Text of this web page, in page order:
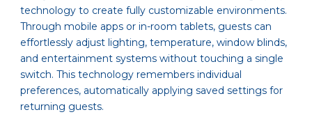
technology to create fully customizable environments.
Through mobile apps or in-room tablets, guests can
effortlessly adjust lighting, temperature, window blinds,
and entertainment systems without touching a single
switch. This technology remembers individual
preferences, automatically applying saved settings for
returning guests.